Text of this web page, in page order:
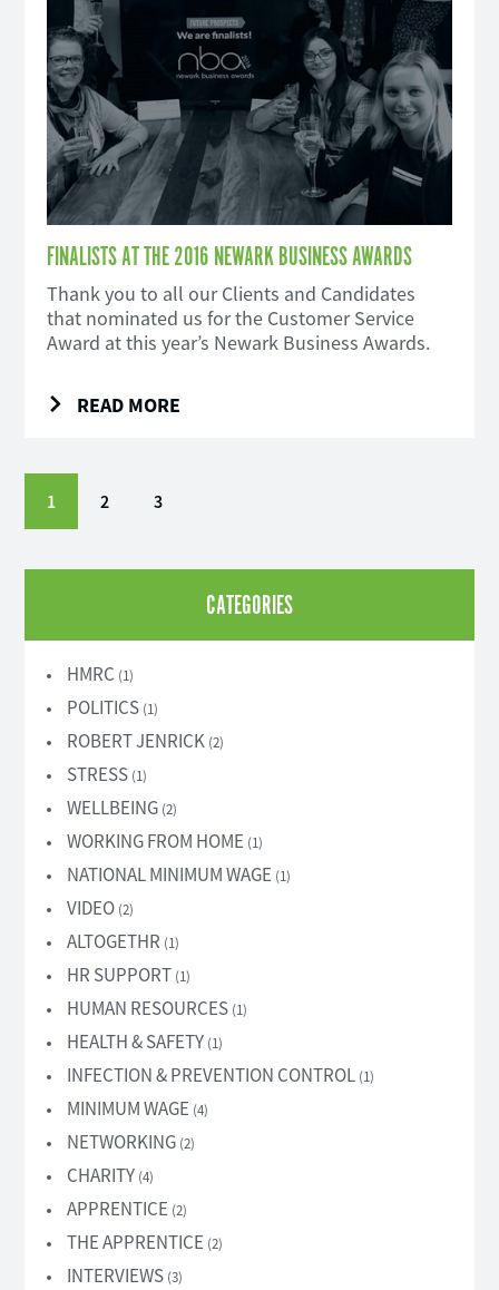
FINALISTS AT THE 2016 NEWARK BUSINESS AWARDS
Thank you to all our Clients and Candidates
that nominated us for the Customer Service
Award at this year’s Newark Business Awards.
READ MORE
1 2 3
CATEGORIES
HMRC (1)
POLITICS (1)
ROBERT JENRICK (2)
STRESS (1)
WELLBEING (2)
WORKING FROM HOME (1)
NATIONAL MINIMUM WAGE (1)
VIDEO (2)
ALTOGETHR (1)
HR SUPPORT (1)
HUMAN RESOURCES (1)
HEALTH & SAFETY (1)
INFECTION & PREVENTION CONTROL (1)
MINIMUM WAGE (4)
NETWORKING (2)
CHARITY (4)
APPRENTICE (2)
THE APPRENTICE (2)
INTERVIEWS (3)